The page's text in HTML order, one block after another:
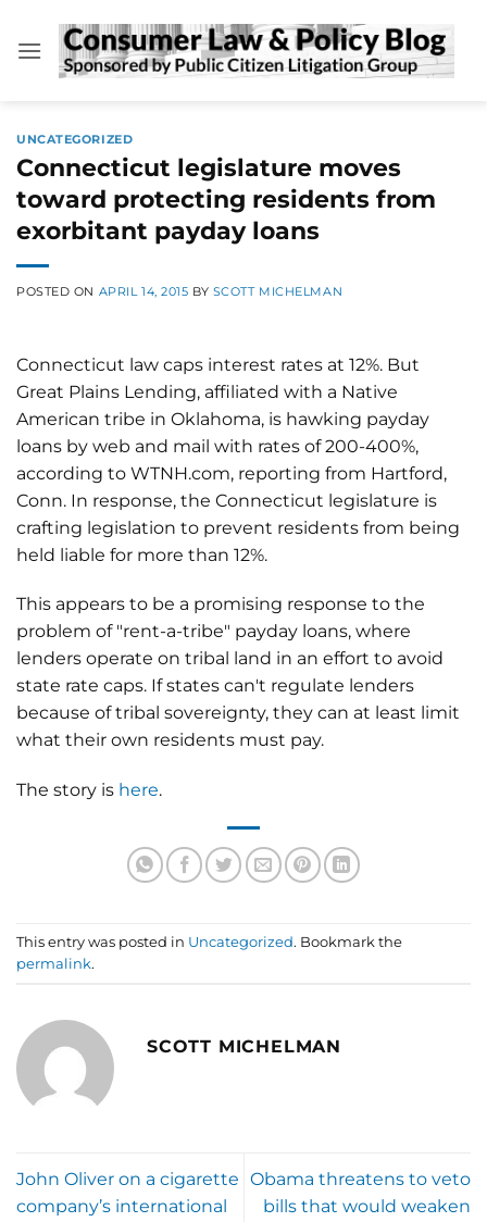
content
UNCATEGORIZED
Connecticut legislature moves
toward protecting residents from
exorbitant payday loans
POSTED ON APRIL 14, 2015 BY SCOTT MICHELMAN
Connecticut law caps interest rates at 12%. But
Great Plains Lending, affiliated with a Native
American tribe in Oklahoma, is hawking payday
loans by web and mail with rates of 200-400%,
according to WTNH.com, reporting from Hartford,
Conn. In response, the Connecticut legislature is
crafting legislation to prevent residents from being
held liable for more than 12%.
This appears to be a promising response to the
problem of "rent-a-tribe" payday loans, where
lenders operate on tribal land in an effort to avoid
state rate caps. If states can't regulate lenders
because of tribal sovereignty, they can at least limit
what their own residents must pay.
The story is here.
This entry was posted in Uncategorized. Bookmark the
permalink.
SCOTT MICHELMAN
John Oliver on a cigarette
company’s international
Obama threatens to veto
bills that would weaken